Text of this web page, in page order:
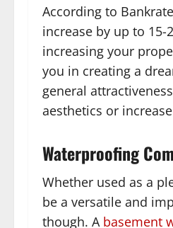
According to
increase by up to
increasing your
you in creating a
general
aesthetics or
Waterproofing
Whether used as a
be a versatile and
though. A basement